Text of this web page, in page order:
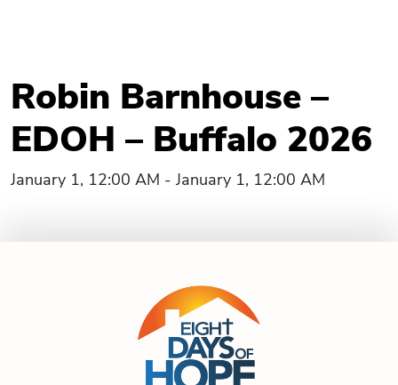
Robin Barnhouse –
EDOH – Buffalo 2026
January 1, 12:00 AM - January 1, 12:00 AM